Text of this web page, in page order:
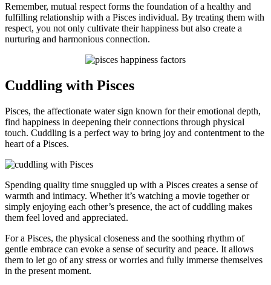
Remember, mutual respect forms the foundation of a healthy and
fulfilling relationship with a Pisces individual. By treating them with
respect, you not only cultivate their happiness but also create a
nurturing and harmonious connection.
Cuddling with Pisces
Pisces, the affectionate water sign known for their emotional depth,
find happiness in deepening their connections through physical
touch. Cuddling is a perfect way to bring joy and contentment to the
heart of a Pisces.
Spending quality time snuggled up with a Pisces creates a sense of
warmth and intimacy. Whether it’s watching a movie together or
simply enjoying each other’s presence, the act of cuddling makes
them feel loved and appreciated.
For a Pisces, the physical closeness and the soothing rhythm of
gentle embrace can evoke a sense of security and peace. It allows
them to let go of any stress or worries and fully immerse themselves
in the present moment.